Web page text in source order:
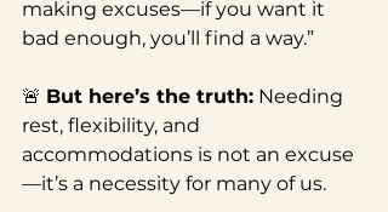
making excuses—if you want it
bad enough, you’ll find a way.”
🚨 But here’s the truth: Needing
rest, flexibility, and
accommodations is not an excuse
—it’s a necessity for many of us.